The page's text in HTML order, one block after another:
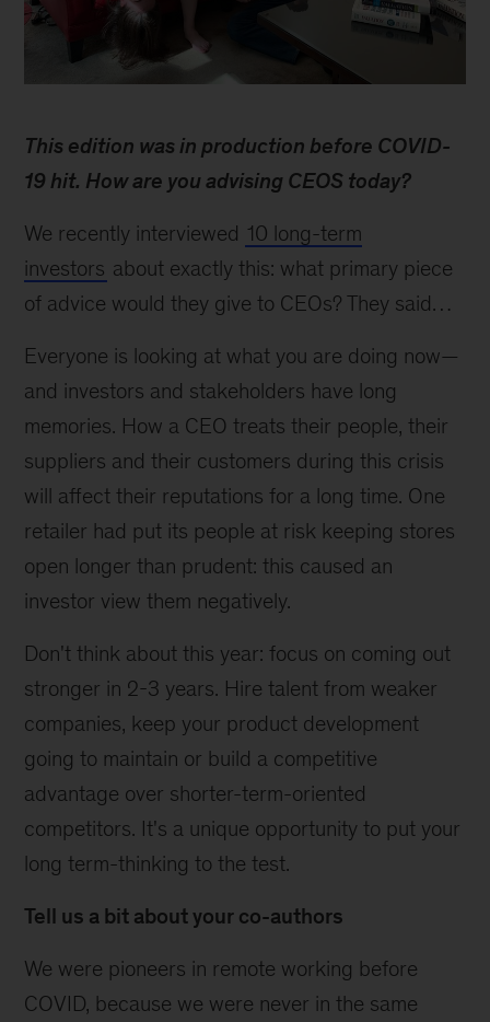
research:
Tim
on
companies
This edition was in production before COVID-
19 hit. How are you advising CEOS today?
We recently interviewed 10 long-term
investors about exactly this: what primary piece
of advice would they give to CEOs? They said…
Everyone is looking at what you are doing now—
and investors and stakeholders have long
memories. How a CEO treats their people, their
suppliers and their customers during this crisis
will affect their reputations for a long time. One
retailer had put its people at risk keeping stores
open longer than prudent: this caused an
investor view them negatively.
Don't think about this year: focus on coming out
stronger in 2-3 years. Hire talent from weaker
companies, keep your product development
going to maintain or build a competitive
advantage over shorter-term-oriented
competitors. It's a unique opportunity to put your
long term-thinking to the test.
Tell us a bit about your co-authors
We were pioneers in remote working before
COVID, because we were never in the same